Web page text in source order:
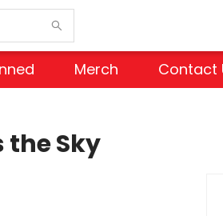
Merch Contact
the Sky